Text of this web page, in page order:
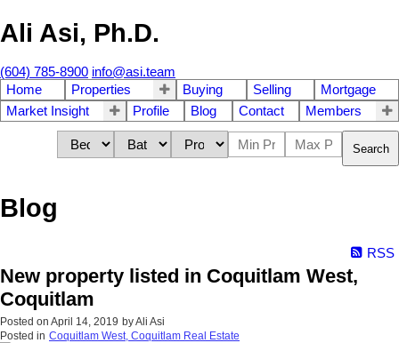
Ali Asi, Ph.D.
(604) 785-8900 info@asi.team
Home
Properties Buying Selling
Mortgage
Market Insight
Profile Blog Contact Members
Search
Blog
RSS
New property listed in Coquitlam West,
Coquitlam
Posted on April 14, 2019 byAli Asi
Posted in Coquitlam West, Coquitlam Real Estate